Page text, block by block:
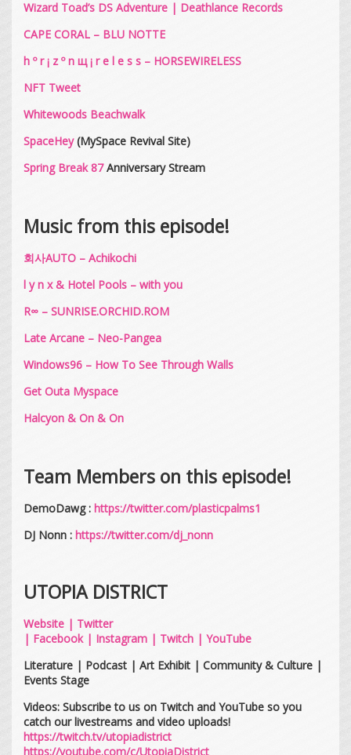
Wizard Toad’s DS Adventure | Deathlance Records
CAPE CORAL – BLU NOTTE
h º r ¡ z º n щ ¡ r e l e s s – HORSEWIRELESS
NFT Tweet
Whitewoods Beachwalk
SpaceHey(MySpace Revival Site)
Spring Break 87Anniversary Stream
Music from this episode!
회사AUTO – Achikochi
l y n x & Hotel Pools – with you
R∞ – SUNRISE​.​ORCHID​.​ROM
Late Arcane – Neo​-​Pangea
Windows96 – How To See Through Walls
Get Outa Myspace
Halcyon & On & On
Team Members on this episode!
DemoDawg : https://twitter.com/plasticpalms1
DJ Nonn : https://twitter.com/dj_nonn
UTOPIA DISTRICT
Website | Twitter
| Facebook| Instagram | Twitch | YouTube
Literature | Podcast | Art Exhibit | Community & Culture |
Events Stage
Videos: Subscribe to us on Twitch and YouTube so you
catch our livestreams and video uploads!
https://twitch.tv/utopiadistrict
https://youtube.com/c/UtopiaDistrict